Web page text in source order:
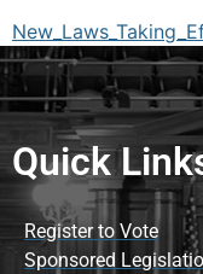
Quick
Register to Vote
Sponsored